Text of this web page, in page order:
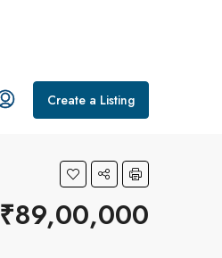
Create a Listing
₹89,00,000